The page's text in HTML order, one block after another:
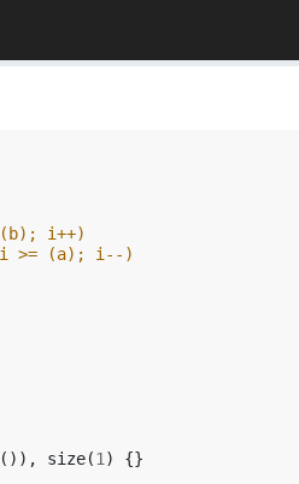
i++)
>= (a); i--)
()), size(1 ) {}